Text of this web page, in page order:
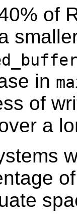
of
in
of
a